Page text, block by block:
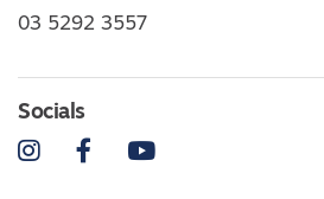
03 5292 3557
Socials
InstagramFacebookYouTube